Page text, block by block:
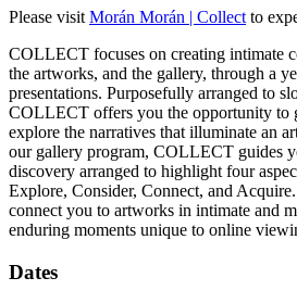
Please visit Morán Morán | Collect to
COLLECT focuses on creating intimate
the artworks, and the gallery, through a
presentations. Purposefully arranged to
COLLECT offers you the opportunity to
explore the narratives that illuminate an
our gallery program, COLLECT guides
discovery arranged to highlight four
Explore, Consider, Connect, and
connect you to artworks in intimate and
enduring moments unique to online
Dates